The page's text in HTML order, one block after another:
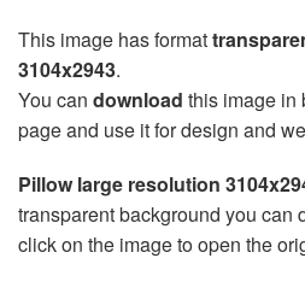
This image has format
3104x2943.
You can download this image in
page and use it for design and
Pillow large resolution
transparent background you can
click on the image to open the